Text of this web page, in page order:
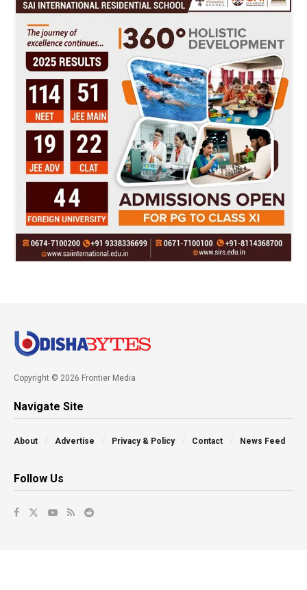
Copyright © 2026 Frontier Media
Navigate Site
About Advertise Privacy & Policy Contact News Feed
Follow Us